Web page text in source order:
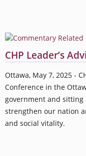
CHP Leader’s
Ottawa, May 7, 2025 -
Conference in the
government and sitting
strengthen our nation
and social vitality.